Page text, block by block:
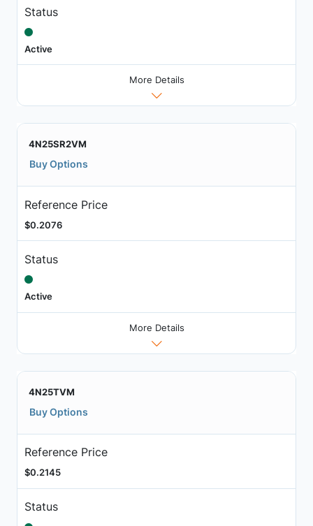
Status
Active
More Details
4N25SR2VM
Buy Options
Reference Price
$0.2076
Status
Active
More Details
4N25TVM
Buy Options
Reference Price
$0.2145
Status